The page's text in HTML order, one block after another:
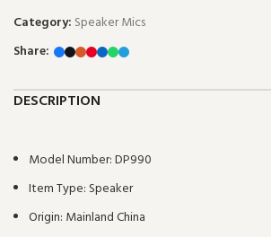
Category: Speaker Mics
Share:
DESCRIPTION
Model Number:DP990
Item Type: Speaker
Origin: Mainland China